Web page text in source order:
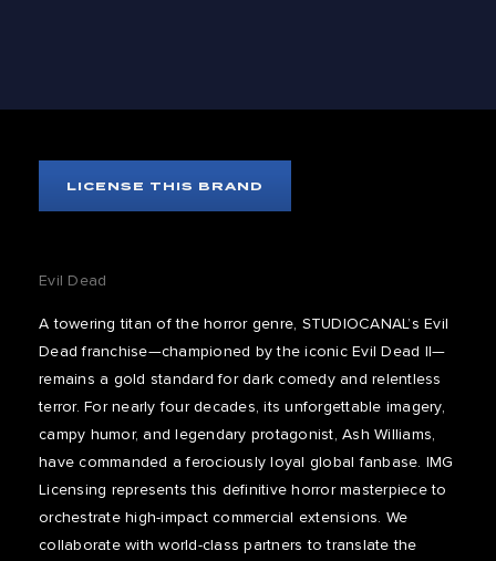
LICENSE THIS BRAND
Evil Dead
A towering titan of the horror genre, STUDIOCANAL’s Evil
Dead franchise—championed by the iconic Evil Dead II—
remains a gold standard for dark comedy and relentless
terror. For nearly four decades, its unforgettable imagery,
campy humor, and legendary protagonist, Ash Williams,
have commanded a ferociously loyal global fanbase. IMG
Licensing represents this definitive horror masterpiece to
orchestrate high-impact commercial extensions. We
collaborate with world-class partners to translate the